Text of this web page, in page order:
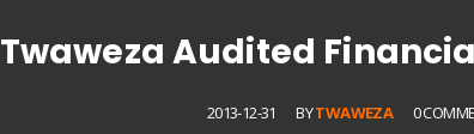
Twaweza Audited
2013-12-31 BYTWAWEZA 0